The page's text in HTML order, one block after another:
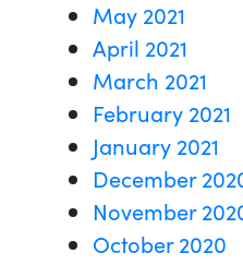
May 2021
April 2021
March 2021
February 2021
January 2021
December
November
October 2020